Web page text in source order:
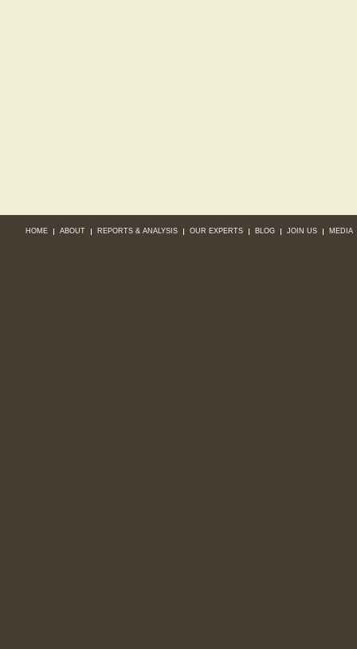
HOME ABOUT REPORTS & ANALYSIS OUR EXPERTS BLOG JOIN US MEDIA